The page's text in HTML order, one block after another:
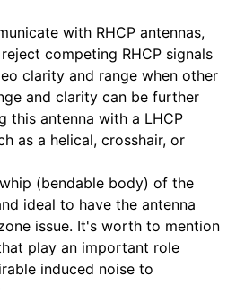
with RHCP antennas,
competing RHCP signals
clarity and range when other
and clarity can be further
this antenna with a LHCP
as a helical, crosshair, or
(bendable body) of the
ideal to have the antenna
issue. It's worth to mention
play an important role
induced noise to